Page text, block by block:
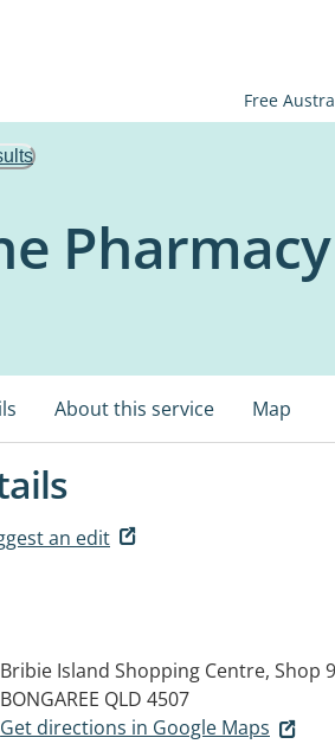
Free
About this service Map
an edit
Bribie Island Shopping Centre, Shop
BONGAREE QLD 4507
Get directions in Google Maps